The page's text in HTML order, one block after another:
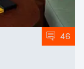
46